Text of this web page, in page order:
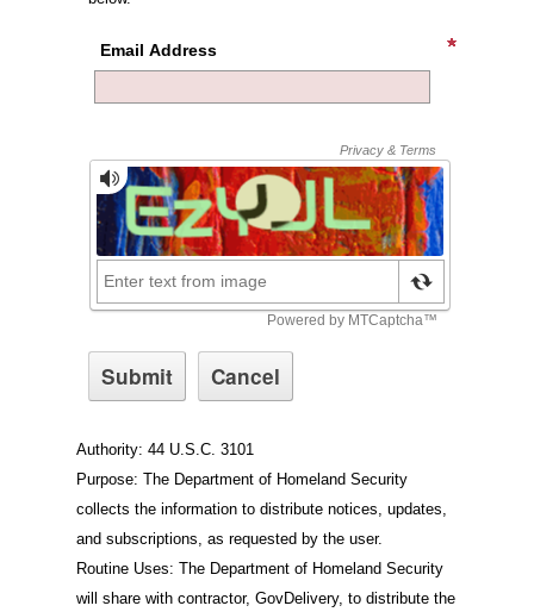
Email Address
Authority: 44 U.S.C. 3101
Purpose: The Department of Homeland Security
collects the information to distribute notices, updates,
and subscriptions, as requested by the user.
Routine Uses: The Department of Homeland Security
will share with contractor, GovDelivery, to distribute the